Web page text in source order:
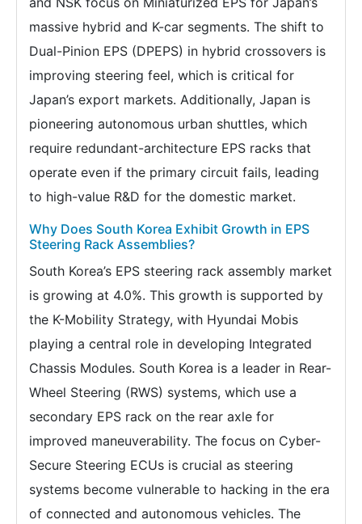
massive hybrid and K-car segments. The shift to
Dual-Pinion EPS (DPEPS) in hybrid crossovers is
improving steering feel, which is critical for
Japan’s export markets. Additionally, Japan is
pioneering autonomous urban shuttles, which
require redundant-architecture EPS racks that
operate even if the primary circuit fails, leading
to high-value R&D for the domestic market.
Why Does South Korea Exhibit Growth in EPS
Steering Rack Assemblies?
South Korea’s EPS steering rack assembly market
is growing at 4.0%. This growth is supported by
the K-Mobility Strategy, with Hyundai Mobis
playing a central role in developing Integrated
Chassis Modules. South Korea is a leader in Rear-
Wheel Steering (RWS) systems, which use a
secondary EPS rack on the rear axle for
improved maneuverability. The focus on Cyber-
Secure Steering ECUs is crucial as steering
systems become vulnerable to hacking in the era
of connected and autonomous vehicles. The